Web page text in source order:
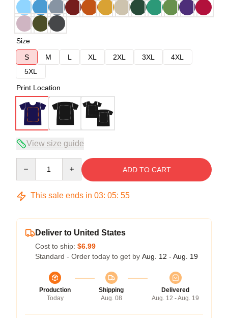
Size
S
M L XL 2XL 3XL
4XL
5XL
Print Location
View size guide
ADD TO CART
This sale ends in 03: 05: 54
Deliver to United States
Cost to ship: $6.99
Standard - Order today to get by Aug. 12 - Aug. 19
Production
Today
Shipping
Aug. 08
Delivered
Aug. 12 - Aug. 19